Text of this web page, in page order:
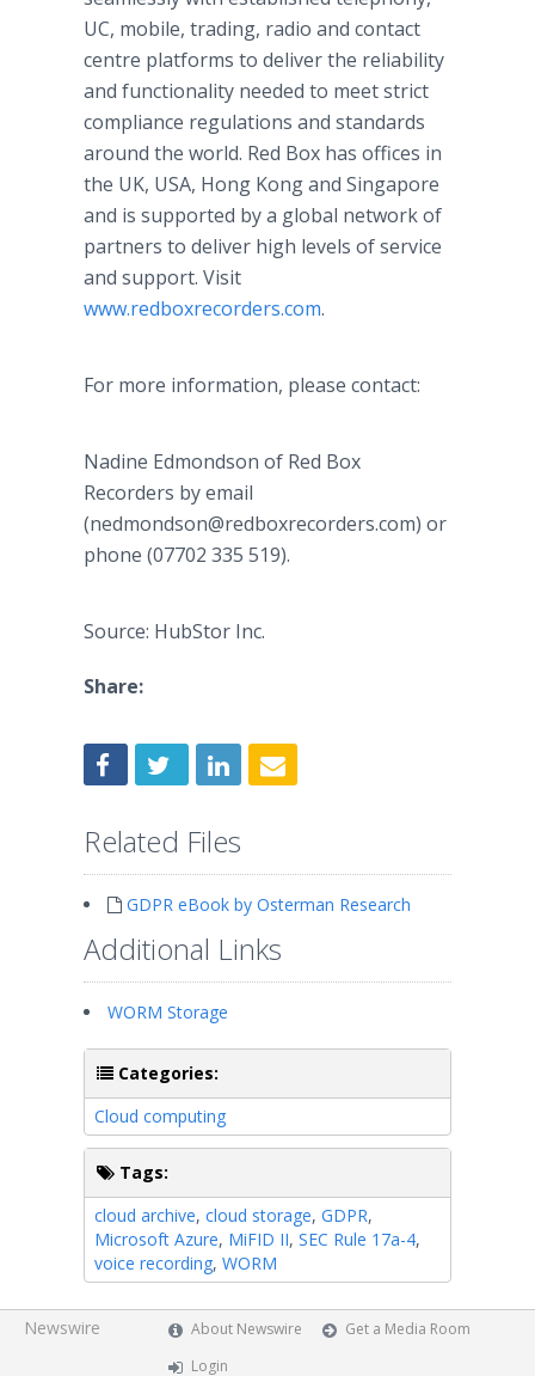
UC, mobile, trading, radio and contact
centre platforms to deliver the reliability
and functionality needed to meet strict
compliance regulations and standards
around the world. Red Box has offices in
the UK, USA, Hong Kong and Singapore
and is supported by a global network of
partners to deliver high levels of service
and support. Visit
www.redboxrecorders.com.
For more information, please contact:
Nadine Edmondson of Red Box
Recorders by email
(nedmondson@redboxrecorders.com) or
phone (07702 335 519).
Source: HubStor Inc.
Share:
Related Files
GDPR eBook by Osterman Research
Additional Links
WORM Storage
Categories:
Cloud computing
Tags:
cloud archive, cloud storage, GDPR,
Microsoft Azure, MiFID II, SEC Rule 17a-4,
voice recording, WORM
Newswire About Newswire
Get a Media Room
Login